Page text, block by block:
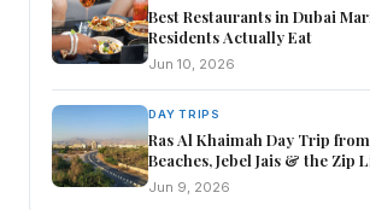
Best Restaurants in Dubai
Residents Actually Eat
Jun 10, 2026
DAY TRIPS
Ras Al Khaimah Day Trip
Beaches, Jebel Jais & the Zip
Jun 9, 2026